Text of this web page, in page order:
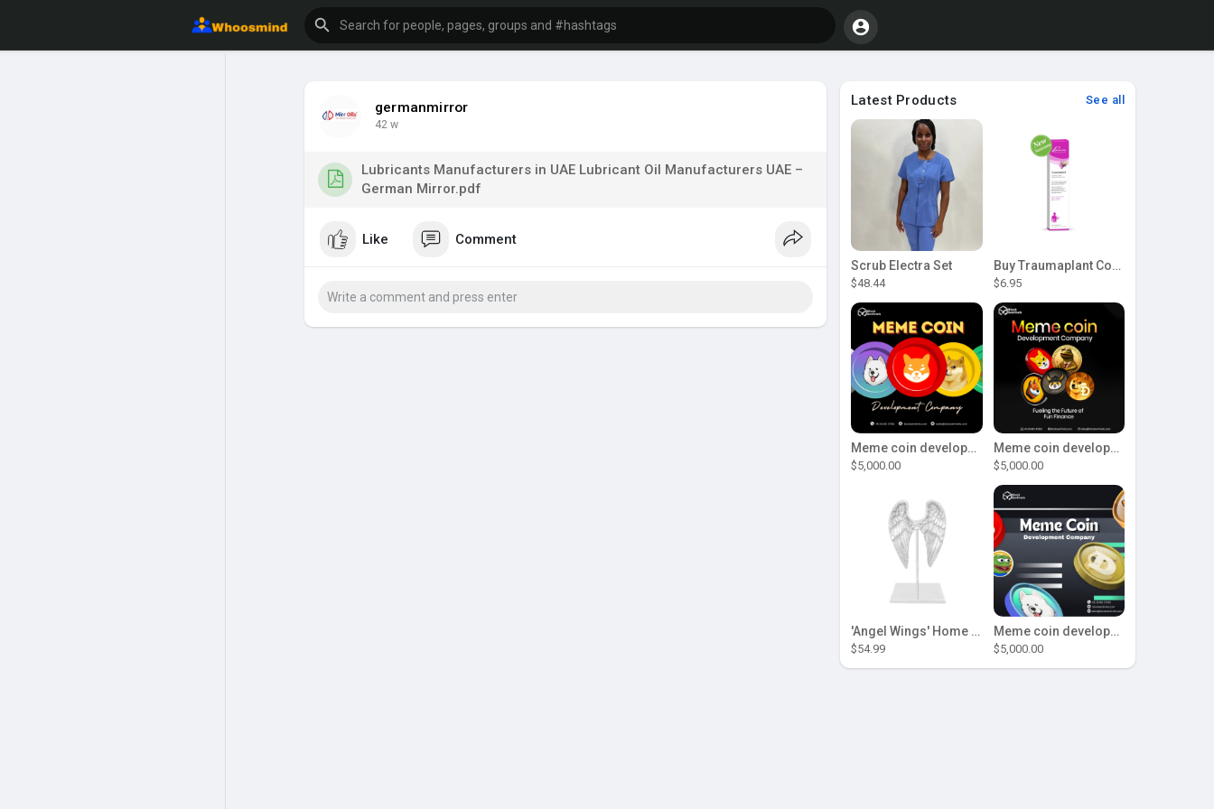
germanmirror
42 w
Lubricants Manufacturers in UAE Lubricant Oil Manufacturers UAE –
German Mirror.pdf
Like Comment
Latest Products See all
Scrub Electra Set
$48.44
Buy Traumaplant Comfrey Cream | Pascoe Canada
$6.95
Meme coin development company
$5,000.00
Meme coin development company
$5,000.00
'Angel Wings' Home Decor
$54.99
Meme coin development company
$5,000.00